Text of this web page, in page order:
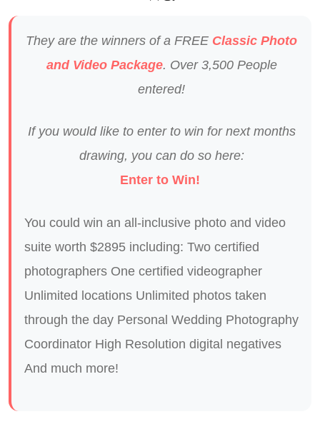
They are the winners of a FREE Classic Photo
and Video Package. Over 3,500 People
entered!
If you would like to enter to win for next months
drawing, you can do so here:
Enter to Win!
You could win an all-inclusive photo and video
suite worth $2895 including: Two certified
photographers One certified videographer
Unlimited locations Unlimited photos taken
through the day Personal Wedding Photography
Coordinator High Resolution digital negatives
And much more!